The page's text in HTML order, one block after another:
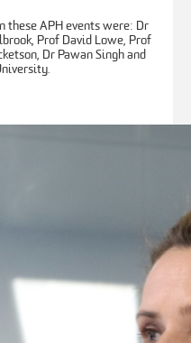
these APH events were: Dr
Prof David Lowe, Prof
Dr Pawan Singh and